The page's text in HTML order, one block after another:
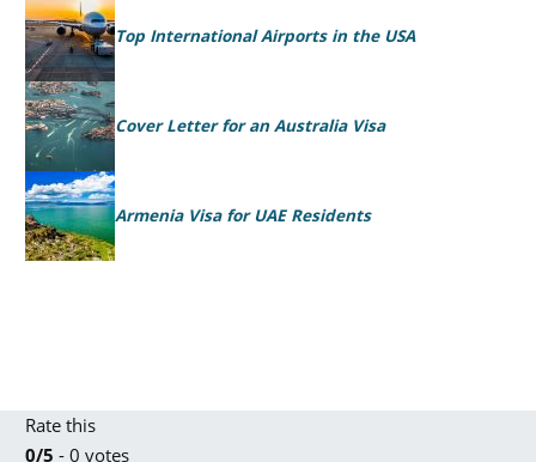
Top International Airports in the USA
Cover Letter for an Australia Visa
Armenia Visa for UAE Residents
Rate this
0/5 - 0 votes